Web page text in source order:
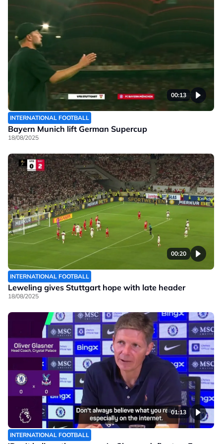
00:13
INTERNATIONAL FOOTBALL
Bayern Munich lift German Supercup
18/08/2025
00:20
INTERNATIONAL FOOTBALL
Leweling gives Stuttgart hope with late header
18/08/2025
01:13
INTERNATIONAL FOOTBALL